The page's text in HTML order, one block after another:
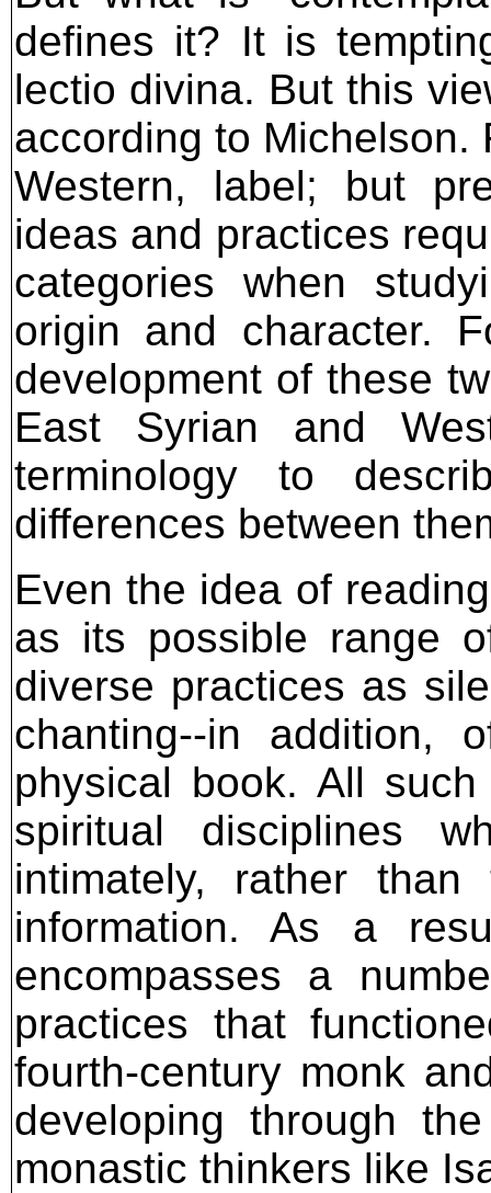
defines it? It is
lectio divina. But this
according to
Western, label; but
ideas and practices
categories when
origin and character.
development of these
East Syrian and
terminology to
differences between
Even the idea of
as its possible range
diverse practices as
chanting--in
physical book. All
spiritual disciplines
intimately, rather
information. As a
encompasses a
practices that
fourth-century monk
developing through
monastic thinkers like